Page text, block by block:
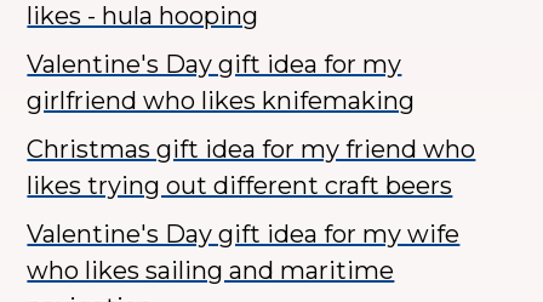
likes - hula hooping
Valentine's Day gift idea for my
girlfriend who likes knifemaking
Christmas gift idea for my friend who
likes trying out different craft beers
Valentine's Day gift idea for my wife
who likes sailing and maritime